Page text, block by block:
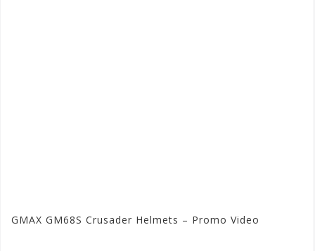
GMAX GM68S Crusader Helmets – Promo Video